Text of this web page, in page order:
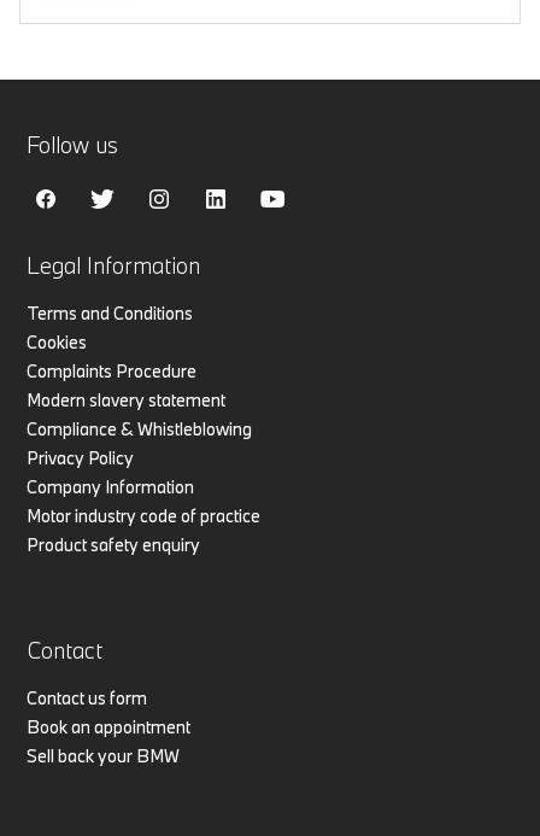
Legal Information
Terms and Conditions
Cookies
Complaints Procedure
Modern slavery statement
Compliance & Whistleblowing
Privacy Policy
Company Information
Motor industry code of practice
Product safety enquiry
Contact
Contact us form
Book an appointment
Sell back your BMW
Follow us